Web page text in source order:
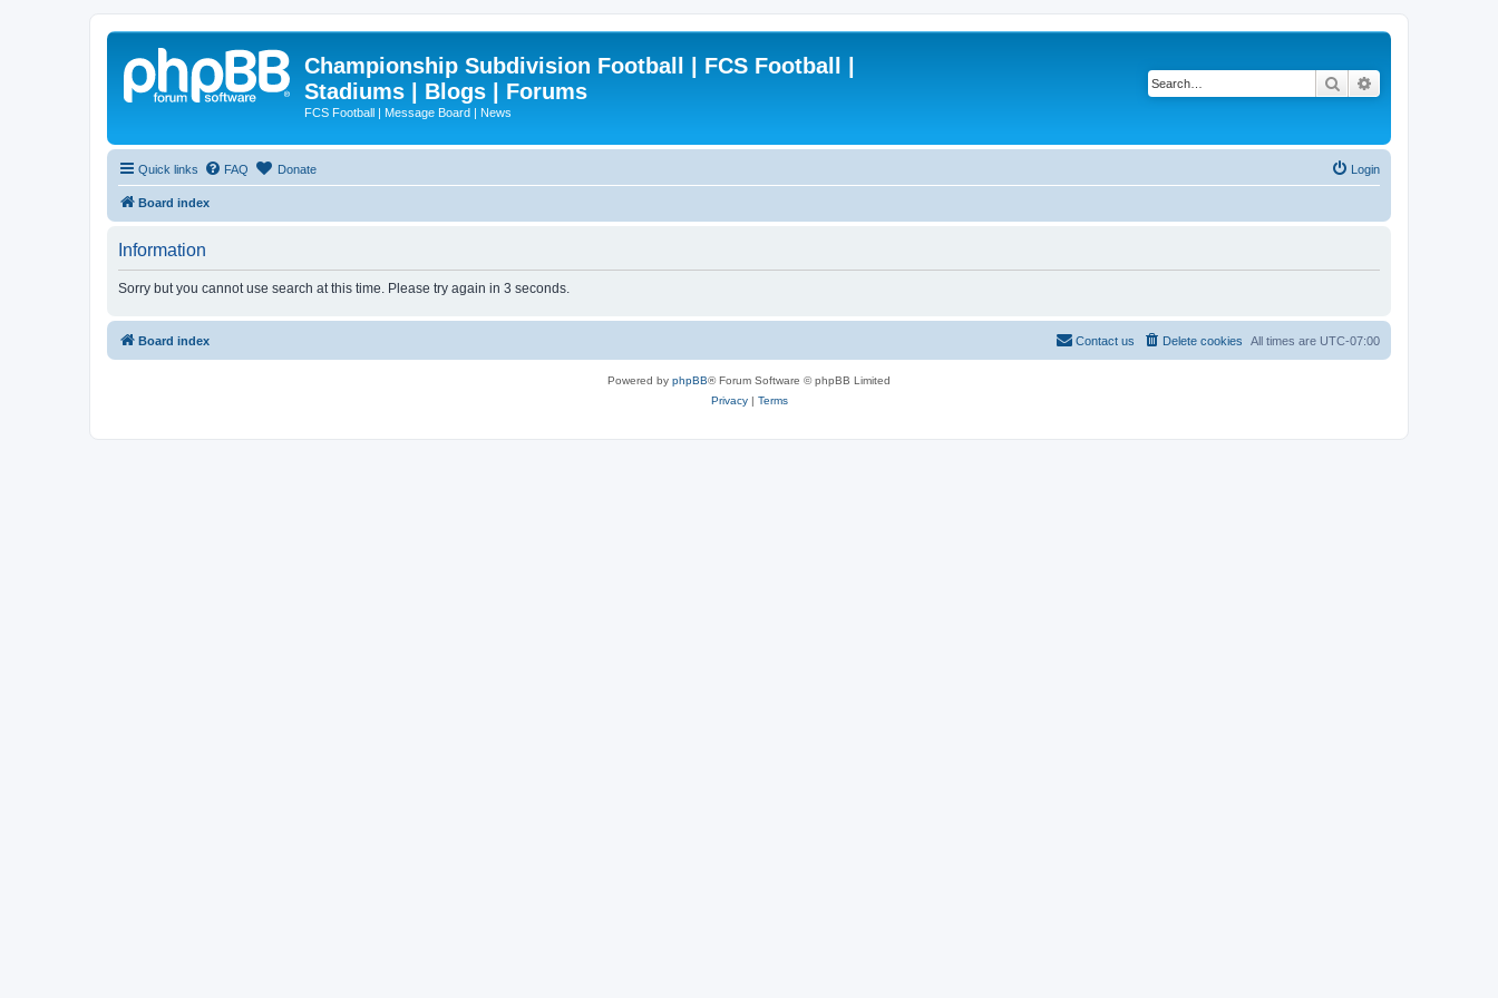
Championship Subdivision Football | FCS Football |
Stadiums | Blogs | Forums
FCS Football | Message Board | News
Search
Quick links FAQ Donate Login
Board index
Information
Sorry but you cannot use search at this time. Please try again in 3 seconds.
Board index All times are UTC-07:00
Delete cookies
Contact us
Powered by phpBB® Forum Software © phpBB Limited
Privacy| Terms